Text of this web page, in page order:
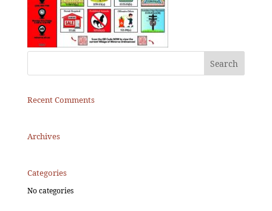
Recent Comments
Archives
Categories
No categories